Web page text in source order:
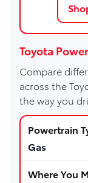
Toyota
Compare
across the
the way you
Gas